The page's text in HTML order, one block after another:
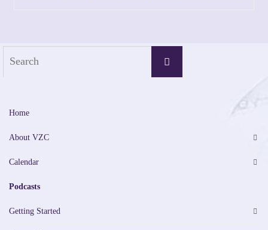
Search
Home
About VZC
Calendar
Podcasts
Getting Started